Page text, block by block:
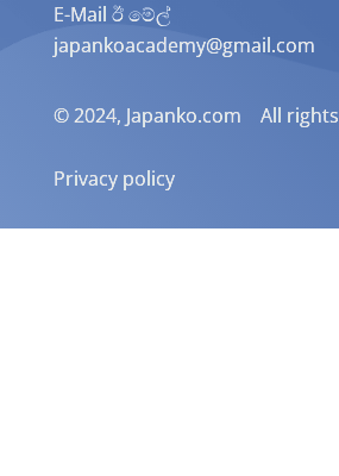
E-Mail ඊ මේල්
japankoacademy@gmail.com
© 2024, Japanko.com All
Privacy policy